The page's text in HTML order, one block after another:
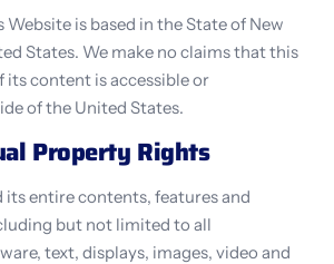
is based in the State of New
States. We make no claims that this
its content is accessible or
of the United States.
Property Rights
its entire contents, features and
but not limited to all
text, displays, images, video and